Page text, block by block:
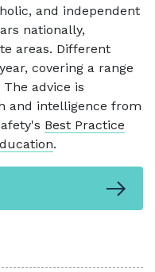
and independent
nationally,
areas. Different
covering a range
advice is
and intelligence from
Best Practice
.